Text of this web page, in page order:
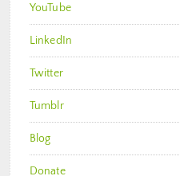
YouTube
LinkedIn
Twitter
Tumblr
Blog
Donate